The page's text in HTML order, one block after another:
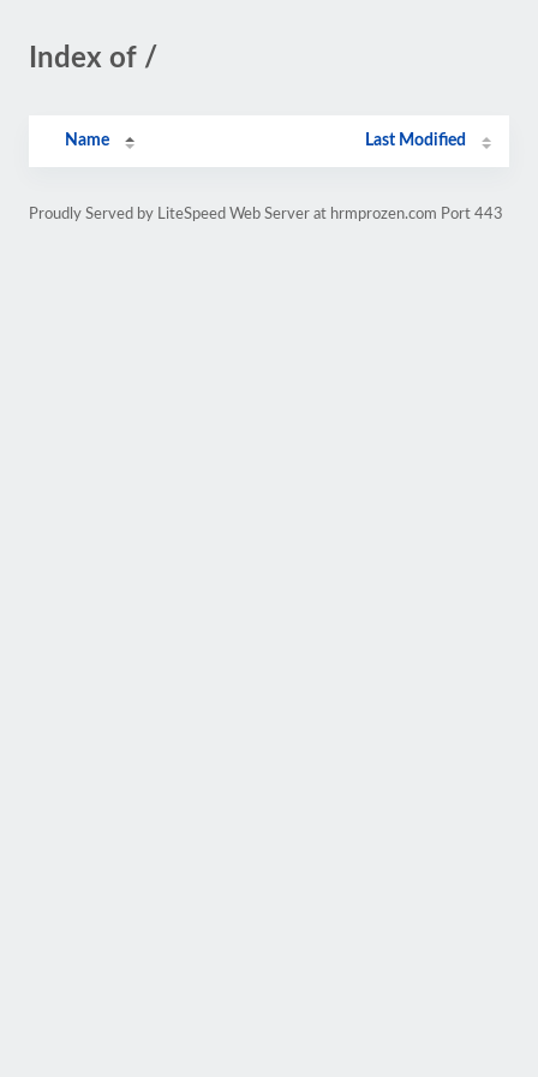
Index of /
Name Last Modified
Proudly Served by LiteSpeed Web Server at hrmprozen.com Port 443